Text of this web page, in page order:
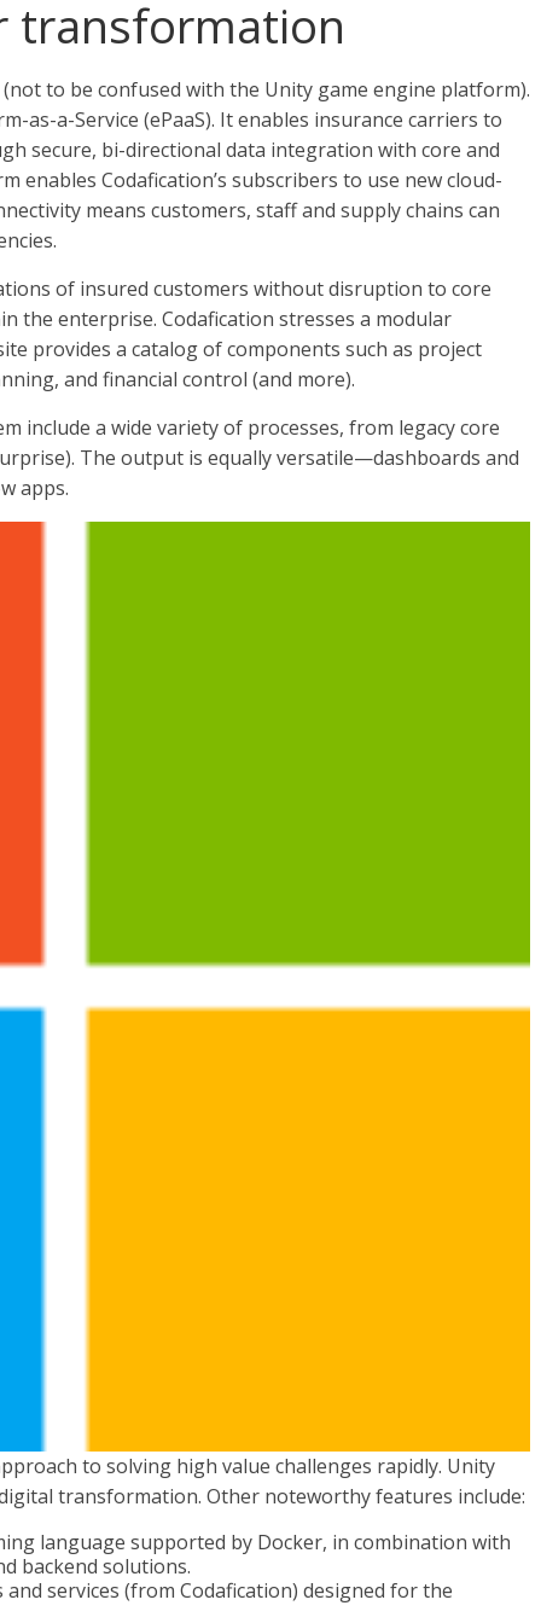
transformation
(not to be confused with the Unity game engine platform).
as-a-Service (ePaaS). It enables insurance carriers to
secure, bi-directional data integration with core and
enables Codafication’s subscribers to use new cloud-
means customers, staff and supply chains can
of insured customers without disruption to core
the enterprise. Codafication stresses a modular
provides a catalog of components such as project
and financial control (and more).
include a wide variety of processes, from legacy core
The output is equally versatile—dashboards and
apps.
to solving high value challenges rapidly. Unity
transformation. Other noteworthy features include:
language supported by Docker, in combination with
backend solutions.
services (from Codafication) designed for the